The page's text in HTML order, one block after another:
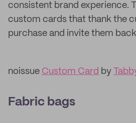
consistent brand experience.
custom cards that thank the
purchase and invite them
noissue Custom Card by
Fabric bags